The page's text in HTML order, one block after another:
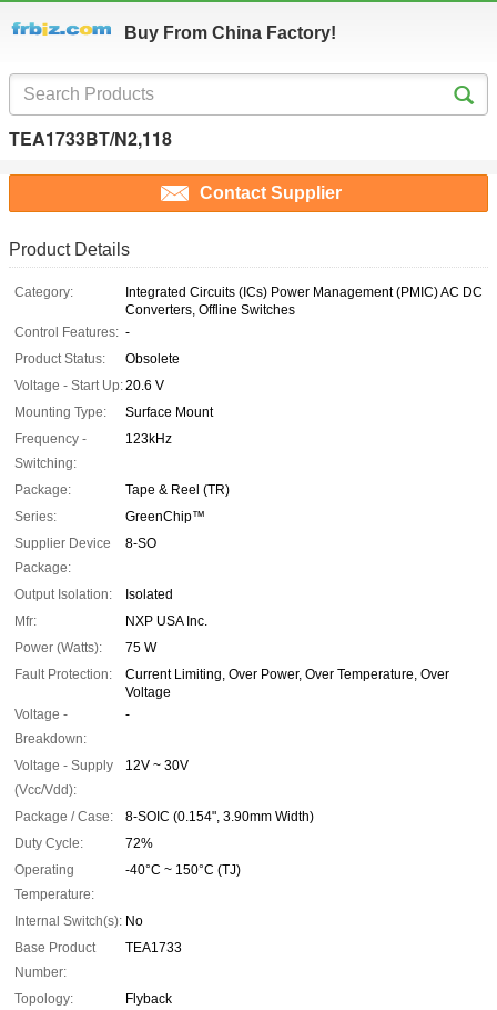
Buy From China Factory!
TEA1733BT/N2,118
Contact Supplier
Product Details
Category:
Integrated Circuits (ICs) Power Management (PMIC) AC DC
Converters, Offline Switches
Control Features: -
Product Status:
Obsolete
Voltage - Start Up:20.6 V
Mounting Type:
Surface Mount
Frequency -
Switching:
123kHz
Package:
Tape & Reel (TR)
Series:
GreenChip™
Supplier Device
Package:
8-SO
Output Isolation:
Isolated
Mfr:
NXP USA Inc.
Power (Watts):
75 W
Fault Protection:
Current Limiting, Over Power, Over Temperature, Over
Voltage
Voltage -
Breakdown:
-
Voltage - Supply
(Vcc/Vdd):
12V ~ 30V
Package / Case:
8-SOIC (0.154", 3.90mm Width)
Duty Cycle:
72%
Operating
Temperature:
-40°C ~ 150°C (TJ)
Internal Switch(s): No
Base Product
Number:
TEA1733
Topology:
Flyback